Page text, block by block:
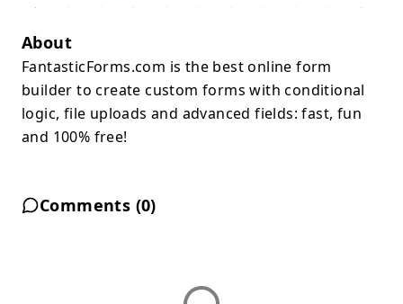
About
FantasticForms.com is the best online form
builder to create custom forms with conditional
logic, file uploads and advanced fields: fast, fun
and 100% free!
Comments (0)